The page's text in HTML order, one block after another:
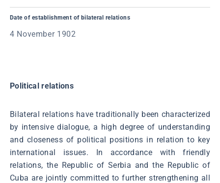
Date of establishment of bilateral relations
4 November 1902
Political relations
Bilateral relations have traditionally been characterized
by intensive dialogue, a high degree of understanding
and closeness of political positions in relation to key
international issues. In accordance with friendly
relations, the Republic of Serbia and the Republic of
Cuba are jointly committed to further strengthening all